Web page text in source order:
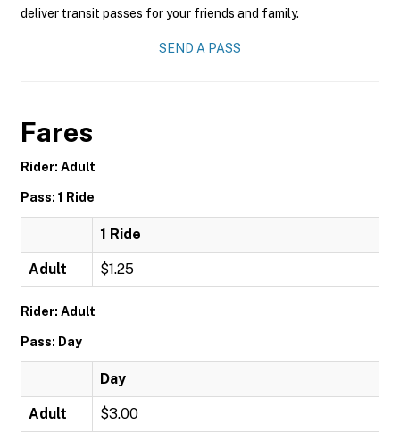
deliver transit passes for your friends and family.
SEND A PASS
Fares
Rider: Adult
Pass: 1 Ride
1 Ride
Adult $1.25
Rider: Adult
Pass: Day
Day
Adult $3.00